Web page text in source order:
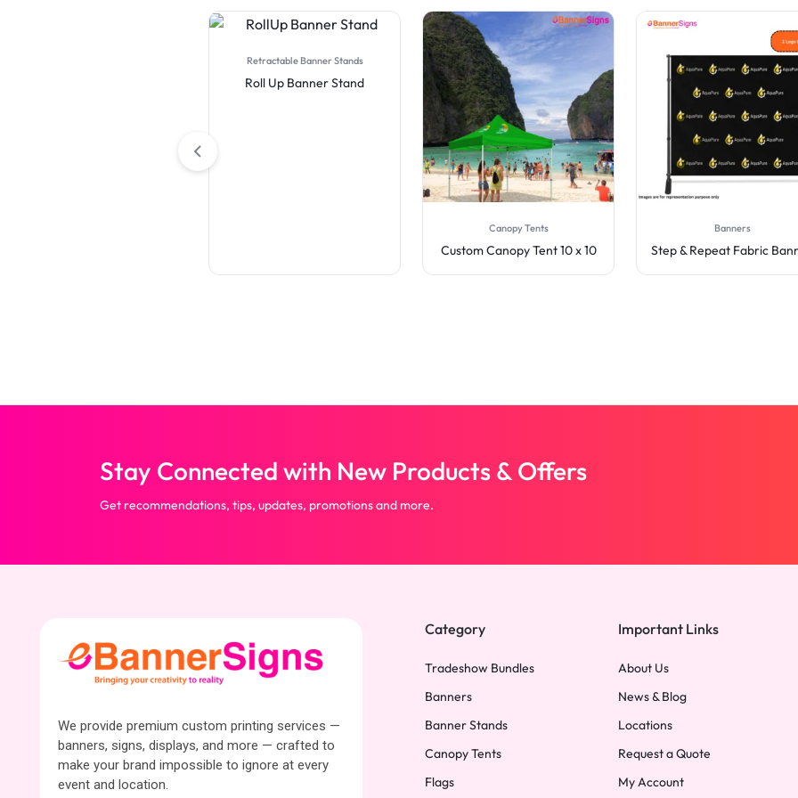
Retractable Banner Stands
Roll Up Banner Stand
Canopy Tents
Custom Canopy Tent 10 x 10
Banners
Step & Repeat Fabric
Stay Connected with New Products & Offers
Get recommendations, tips, updates, promotions and more.
We provide premium custom printing services —
banners, signs, displays, and more — crafted to
make your brand impossible to ignore at every
event and location.
Category
Tradeshow Bundles
Banners
Banner Stands
Canopy Tents
Flags
Important Links
About Us
News & Blog
Locations
Request a Quote
My Account